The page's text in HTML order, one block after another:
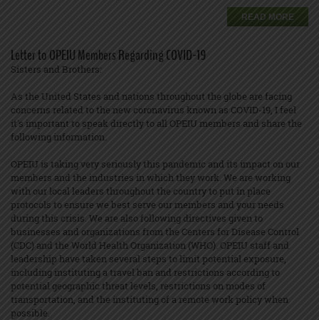
READ MORE
Letter to OPEIU Members Regarding COVID-19
Sisters and Brothers:
As the United States and nations throughout the globe are facing
concerns related to the new coronavirus known as COVID-19, I feel
it's important to speak directly to all OPEIU members and share the
following information.
OPEIU is taking very seriously this pandemic and its impact on our
members and the industries in which they work. We are working
with our local leaders throughout the country to put in place
protocols to ensure we best serve our members and your needs
during this crisis. We are also following directives given to
businesses and organizations from the Centers for Disease Control
(CDC) and the World Health Organization (WHO). OPEIU staff and
leadership have taken several steps to limit potential exposure,
including instituting a travel ban and restrictions according to
potential geographic threat levels, restrictions on modes of
transportation, and the instituting of a remote work policy when
possible.